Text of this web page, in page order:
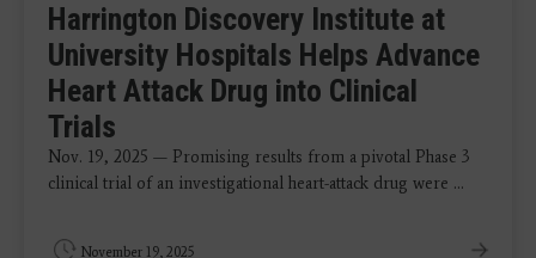
Harrington Discovery Institute at
University Hospitals Helps Advance
Heart Attack Drug into Clinical
Trials
Nov. 19, 2025 — Promising results from a pivotal Phase 3
clinical trial of an investigational heart-attack drug were ...
November 19, 2025